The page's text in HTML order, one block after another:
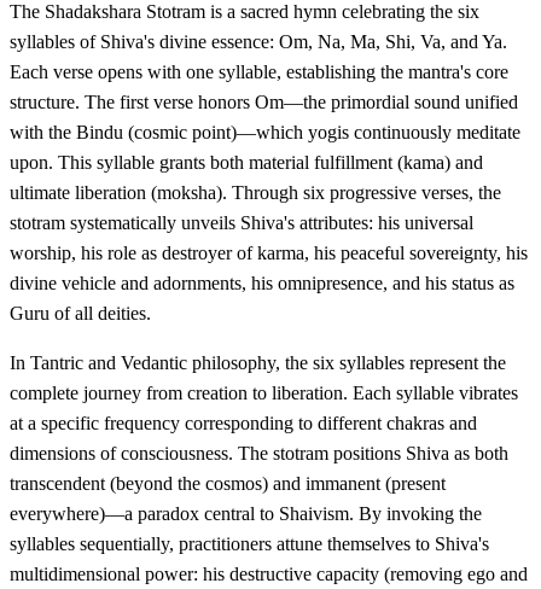
The Shadakshara Stotram is a sacred hymn celebrating the six
syllables of Shiva's divine essence: Om, Na, Ma, Shi, Va, and Ya.
Each verse opens with one syllable, establishing the mantra's core
structure. The first verse honors Om—the primordial sound unified
with the Bindu (cosmic point)—which yogis continuously meditate
upon. This syllable grants both material fulfillment (kama) and
ultimate liberation (moksha). Through six progressive verses, the
stotram systematically unveils Shiva's attributes: his universal
worship, his role as destroyer of karma, his peaceful sovereignty, his
divine vehicle and adornments, his omnipresence, and his status as
Guru of all deities.
In Tantric and Vedantic philosophy, the six syllables represent the
complete journey from creation to liberation. Each syllable vibrates
at a specific frequency corresponding to different chakras and
dimensions of consciousness. The stotram positions Shiva as both
transcendent (beyond the cosmos) and immanent (present
everywhere)—a paradox central to Shaivism. By invoking the
syllables sequentially, practitioners attune themselves to Shiva's
multidimensional power: his destructive capacity (removing ego and